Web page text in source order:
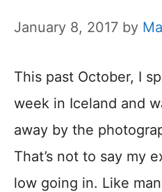
January 8, 2017 by
This past October, I
week in Iceland and
away by the
That’s not to say my
low going in. Like